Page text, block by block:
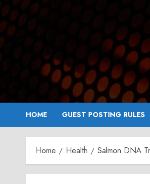
Skip
to
content
HOME GUEST POSTING RULES
Home Health Salmon DNA